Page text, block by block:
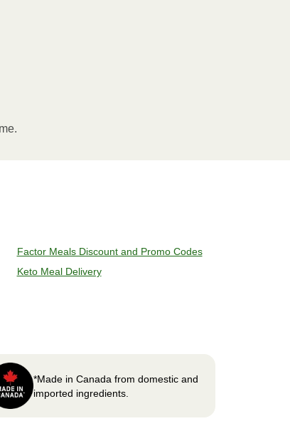
Factor Meals Discount and Promo Codes
Keto Meal Delivery
*Made in Canada from domestic and
imported ingredients.